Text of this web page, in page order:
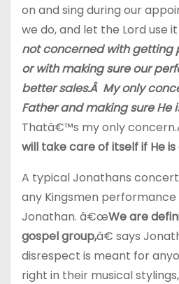
on and sing during our
we do, and let the Lord use it
not concerned with getting
or with making sure our
better sales.Â My only
Father and making sure He
Thatâ€™s my only
will take care of itself if He
A typical Jonathans
any Kingsmen
Jonathan. â€œWe are
gospel group,â€ says
disrespect is meant for
right in their musical